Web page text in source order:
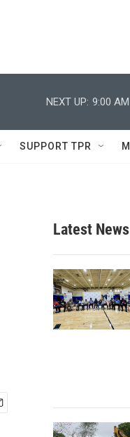
NEXT UP: 9:00 AM
SUPPORT TPR
Latest News